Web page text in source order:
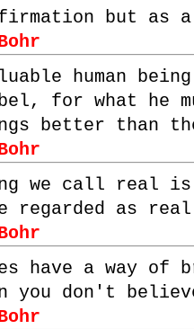
but as
human
for what he
better than
we call real
regarded as
have a way of
you don't